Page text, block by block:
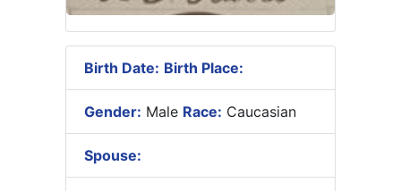
Birth Date: Birth Place:
Gender: Male Race: Caucasian
Spouse: